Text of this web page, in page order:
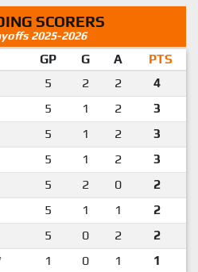
SCORERS
2025-2026
GP G A
PTS
5 2 2
4
5 1 2
3
5 1 2
3
5 1 2
3
5 2 0
2
5 1 1
2
5 0 2
2
1 0 1
1